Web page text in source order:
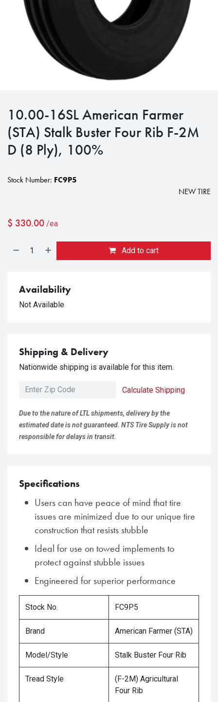
10.00-16SL American Farmer
(STA) Stalk Buster Four Rib F-2M
D (8 Ply), 100%
Stock Number: FC9P5
NEW TIRE
$ 330.00 /ea
Add to cart
Availability
Not Available
Shipping & Delivery
Nationwide shipping is available for this item.
Calculate Shipping
Due to the nature of LTL shipments, delivery by the
estimated date is not guaranteed. NTS Tire Supply is not
responsible for delays in transit.
Specifications
Users can have peace of mind that tire
issues are minimized due to our unique tire
construction that resists stubble
Ideal for use on towed implements to
protect against stubble issues
Engineered for superior performance
Stock No. FC9P5
Brand American Farmer (STA)
Model/Style Stalk Buster Four Rib
Tread Style
(F-2M) Agricultural
Four Rib